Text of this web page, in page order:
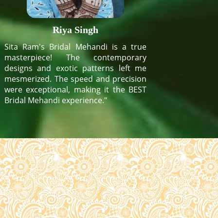
Riya Singh
Sita Ram's Bridal Mehandi is a true
masterpiece! The contemporary
designs and exotic patterns left me
mesmerized. The speed and precision
were exceptional, making it the BEST
Bridal Mehandi experience."